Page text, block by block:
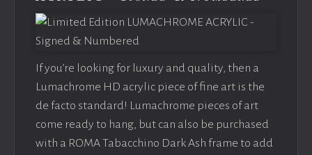
If you’re looking for luxury and quality, then a
Lumachrome HD acrylic piece of fine art is the
de facto standard! Lumachrome pieces of art
come ready to hang, but can also be purchased
with a ROMA Tabacchino Dark Ash frame to add